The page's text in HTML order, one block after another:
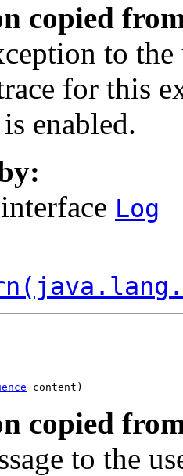
copied
to
for this
enabled.
Log
content)
copied
to the